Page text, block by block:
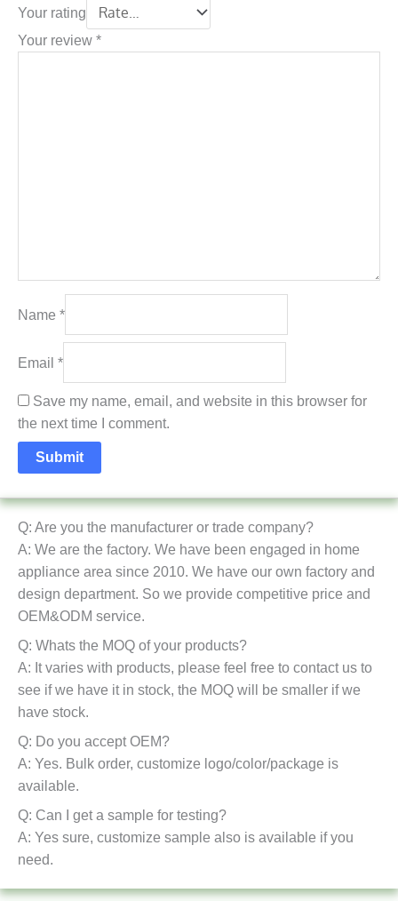
Your rating
Your review *
Name *
Email *
Save my name, email, and website in this browser for
the next time I comment.
Q: Are you the manufacturer or trade company?
A: We are the factory. We have been engaged in home
appliance area since 2010. We have our own factory and
design department. So we provide competitive price and
OEM&ODM service.
Q: Whats the MOQ of your products?
A: It varies with products, please feel free to contact us to
see if we have it in stock, the MOQ will be smaller if we
have stock.
Q: Do you accept OEM?
A: Yes. Bulk order, customize logo/color/package is
available.
Q: Can I get a sample for testing?
A: Yes sure, customize sample also is available if you
need.